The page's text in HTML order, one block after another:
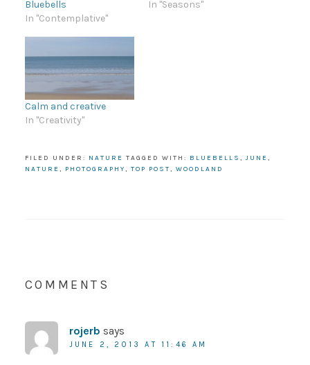
Bluebells
In "Contemplative"
In "Seasons"
Calm and creative
In "Creativity"
FILED UNDER: NATURE TAGGED WITH: BLUEBELLS ,JUNE ,
NATURE , PHOTOGRAPHY, TOP POST, WOODLAND
COMMENTS
rojerb says
JUNE 2, 2013 AT 11:46 AM